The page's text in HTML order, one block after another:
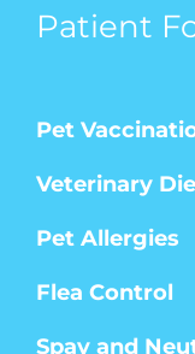
Patient
Pet
Veterinary
Pet Allergies
Flea Control
Spay and